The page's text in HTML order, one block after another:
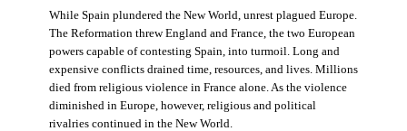
While Spain plundered the New World, unrest plagued Europe.
The Reformation threw England and France, the two European
powers capable of contesting Spain, into turmoil. Long and
expensive conflicts drained time, resources, and lives. Millions
died from religious violence in France alone. As the violence
diminished in Europe, however, religious and political
rivalries continued in the New World.